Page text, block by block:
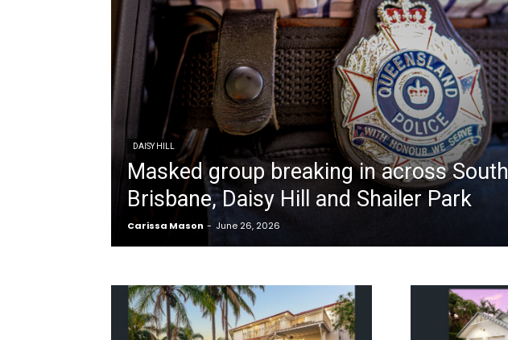
DAISY HILL
Masked group breaking in across South
Brisbane, Daisy Hill and Shailer Park
Carissa Mason - June 26, 2026